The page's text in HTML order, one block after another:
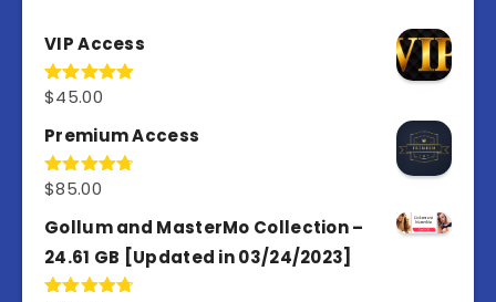
VIP Access
Rated4.98
$45.00
Premium Access
Rated4.77
$85.00
Gollum and MasterMo Collection –
24.61 GB [Updated in 03/24/2023]